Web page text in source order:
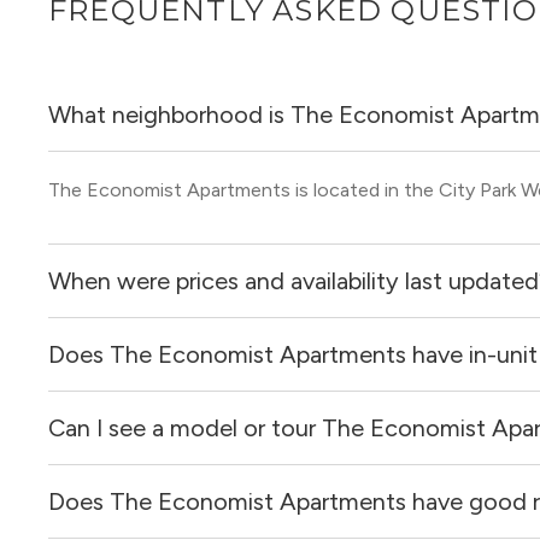
FREQUENTLY ASKED
What neighborhood is The Economist
The Economist Apartments is located in the City Park
When were prices and availability last
Prices & availability for The Economist Apartments were
Does The Economist Apartments have in-
Yes, apartments at The Economist Apartments come
Can I see a model or tour The Economist
Yes! You can reach out here to get in touch with a
and get more information on individual units.
Does The Economist Apartments have good